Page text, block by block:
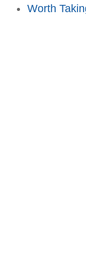
Worth